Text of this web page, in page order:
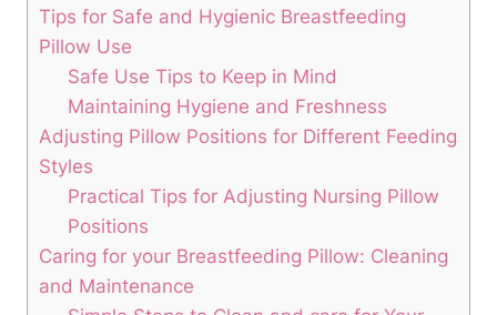
Tips for ‍Safe‍ and Hygienic Breastfeeding
Pillow Use
Safe Use⁣ Tips to Keep in Mind
Maintaining Hygiene and Freshness
Adjusting Pillow ⁢Positions for Different Feeding
Styles
Practical Tips for Adjusting Nursing ⁢Pillow
Positions
Caring for your Breastfeeding Pillow: Cleaning⁣
and Maintenance